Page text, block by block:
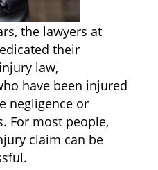
the lawyers at
their
law,
have been injured
negligence or
For most people,
claim can be